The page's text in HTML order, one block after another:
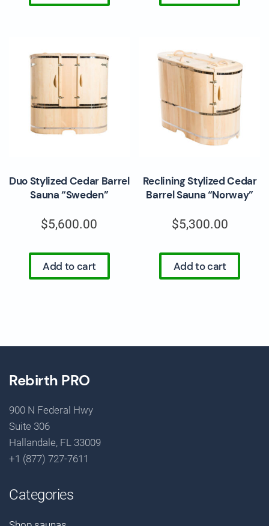
Duo Stylized Cedar Barrel
Sauna “Sweden”
$5,600.00
Add to cart
Reclining Stylized Cedar
Barrel Sauna “Norway”
$5,300.00
Add to cart
Rebirth PRO
900 N Federal Hwy
Suite 306
Hallandale, FL 33009
+1 (877) 727-7611
Categories